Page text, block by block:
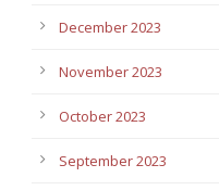
December 2023
November 2023
October 2023
September 2023